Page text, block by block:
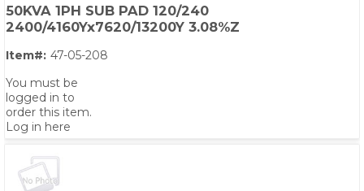
50KVA 1PH SUB PAD 120/240
2400/4160Yx7620/13200Y 3.08%Z
Item#: 47-05-208
You must be
logged in to
order this item.
Log in here